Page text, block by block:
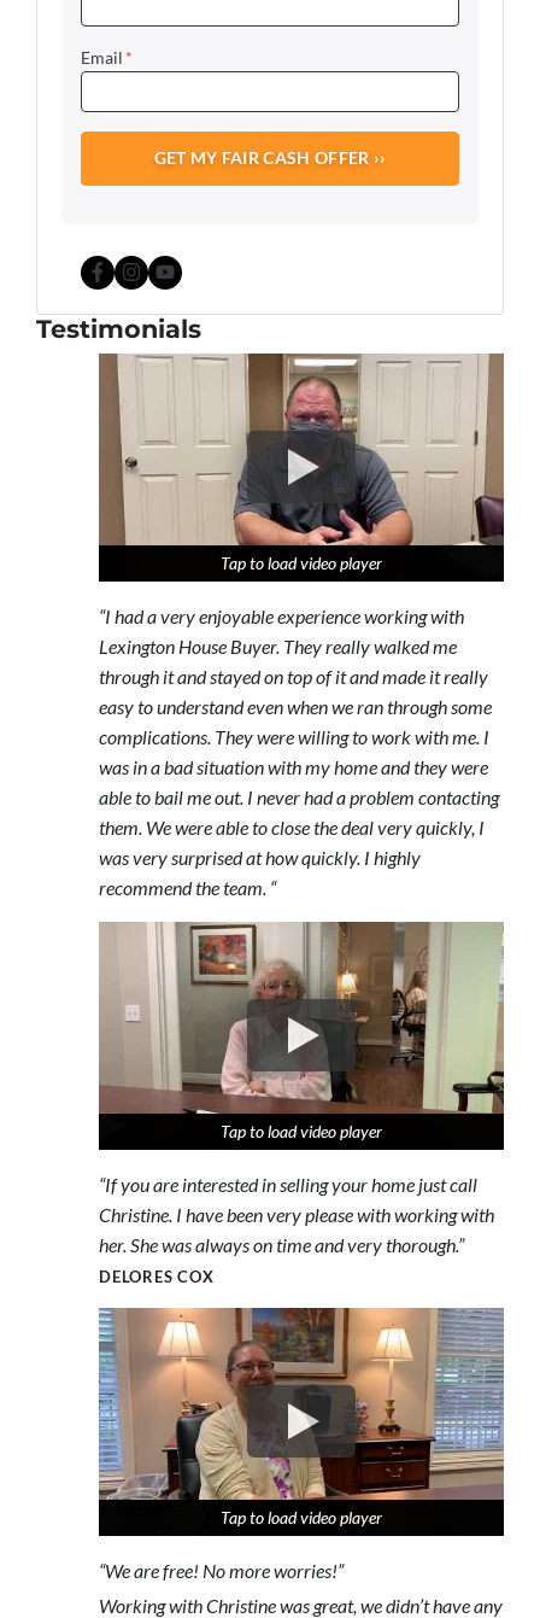
Email *
Facebook
Instagram
YouTube
Testimonials
Tap to load video player
Tap to load video player
Tap to load video player
“I had a very enjoyable experience working with
Lexington House Buyer. They really walked me
through it and stayed on top of it and made it really
easy to understand even when we ran through some
complications. They were willing to work with me. I
was in a bad situation with my home and they were
able to bail me out. I never had a problem contacting
them. We were able to close the deal very quickly, I
was very surprised at how quickly. I highly
recommend the team. “
Tap to load video player
Tap to load video player
Tap to load video player
“If you are interested in selling your home just call
Christine. I have been very please with working with
her. She was always on time and very thorough.”
DELORES COX
Tap to load video player
Tap to load video player
Tap to load video player
“We are free! No more worries!”
Working with Christine was great, we didn’t have any